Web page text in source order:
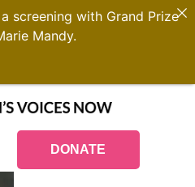
DONATE
screening with Grand Prize
Mandy.